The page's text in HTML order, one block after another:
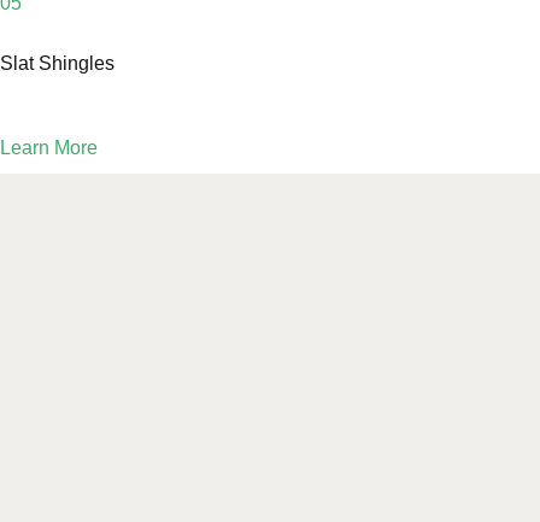
Slat Shingles
Learn More